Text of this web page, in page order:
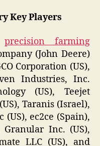
Key Players
precision farming
(John Deere)
Corporation (US),
Industries, Inc.
(US), Teejet
Taranis (Israel),
(US), ec2ce (Spain),
Granular Inc. (US),
LLC (US), and